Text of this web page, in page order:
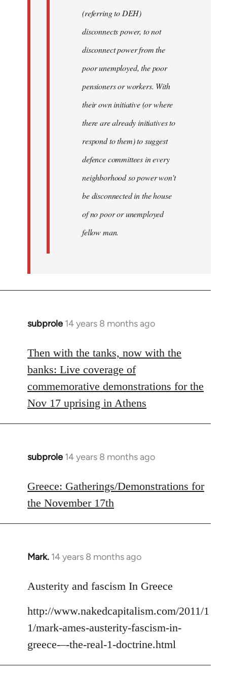
(referring to DEH)
disconnects power, to not
disconnect power from the
poor unemployed, the poor
pensioners or workers. With
their own initiative (or where
there are already initiatives to
respond to them) to suggest
defence committees in every
neighborhood so power won't
be disconnected in the house
of no poor or unemployed
fellow man.
subprole 14 years 8 months ago
In
to
Welcome
libcom.org
Then with the tanks, now with the
banks: Live coverage of
commemorative demonstrations for the
Nov 17 uprising in Athens
subprole 14 years 8 months ago
In
to
Welcome
libcom.org
Greece: Gatherings/Demonstrations for
the November 17th
Mark. 14 years 8 months ago
In
to
by
libcom.org
Austerity and fascism In Greece
http://www.nakedcapitalism.com/2011/1
1/mark-ames-austerity-fascism-in-
greece-–-the-real-1-doctrine.html